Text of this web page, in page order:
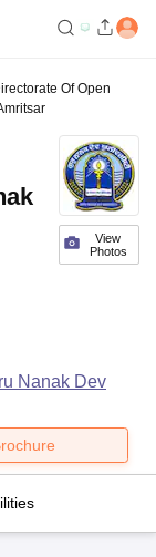
Of Open
View
Photos
Nanak Dev